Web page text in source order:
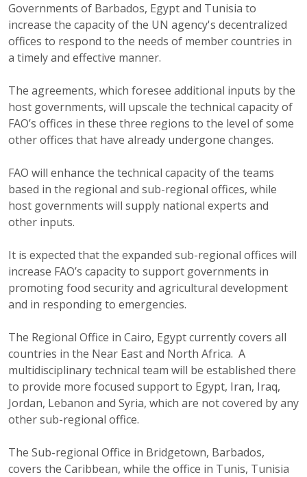
Governments of Barbados, Egypt and Tunisia to
increase the capacity of the UN agency's decentralized
offices to respond to the needs of member countries in
a timely and effective manner.
The agreements, which foresee additional inputs by the
host governments, will upscale the technical capacity of
FAO’s offices in these three regions to the level of some
other offices that have already undergone changes.
FAO will enhance the technical capacity of the teams
based in the regional and sub-regional offices, while
host governments will supply national experts and
other inputs.
It is expected that the expanded sub-regional offices will
increase FAO’s capacity to support governments in
promoting food security and agricultural development
and in responding to emergencies.
The Regional Office in Cairo, Egypt currently covers all
countries in the Near East and North Africa. A
multidisciplinary technical team will be established there
to provide more focused support to Egypt, Iran, Iraq,
Jordan, Lebanon and Syria, which are not covered by any
other sub-regional office.
The Sub-regional Office in Bridgetown, Barbados,
covers the Caribbean, while the office in Tunis, Tunisia